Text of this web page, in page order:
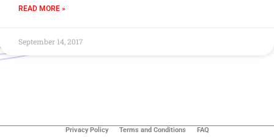
READ MORE »
September 14, 2017
Privacy Policy Terms and Conditions FAQ
Corporation Privacy Policy.